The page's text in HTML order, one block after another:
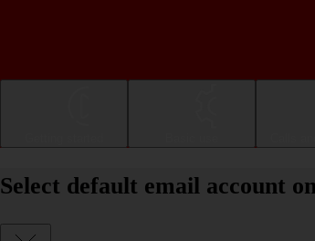
Select default email account